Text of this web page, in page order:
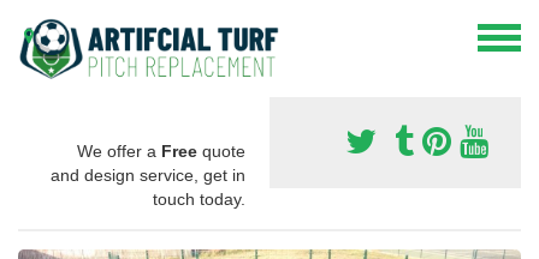
We offer a Free quote
and design service, get in
touch today.